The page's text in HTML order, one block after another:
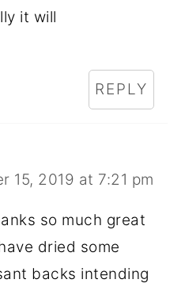
it will
REPLY
15, 2019 at 7:21 pm
so much great
dried some
backs intending